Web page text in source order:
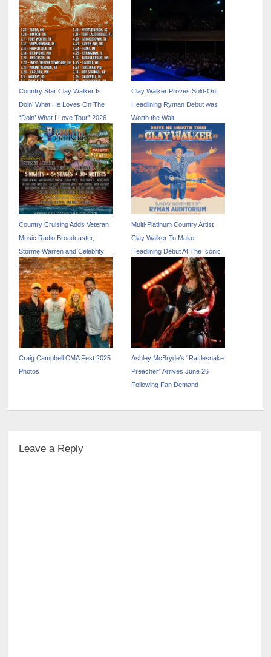
Country Star Clay Walker Is
Doin’ What He Loves On The
“Doin’ What I Love Tour” 2026
Clay Walker Proves Sold-Out
Headlining Ryman Debut was
Worth the Wait
Country Cruising Adds Veteran
Music Radio Broadcaster,
Storme Warren and Celebrity
Hosted Excursions
Multi-Platinum Country Artist
Clay Walker To Make
Headlining Debut At The Iconic
Ryman Auditorium On
November 9 Tickets Available
Now!
Craig Campbell CMA Fest 2025
Photos
Ashley McBryde’s “Rattlesnake
Preacher” Arrives June 26
Following Fan Demand
Leave a Reply